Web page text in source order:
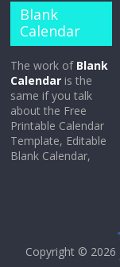
Blank
Calendar
The work of Blank
Calendar is the
same if you talk
about the Free
Printable Calendar
Template, Editable
Blank Calendar,
Copyright © 2026